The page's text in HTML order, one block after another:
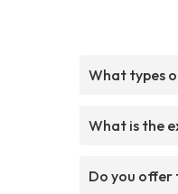
What types
What is the
Do you offer